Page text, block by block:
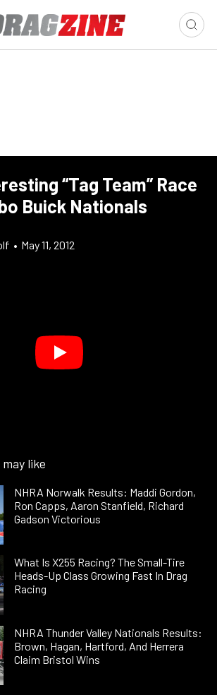
“Tag Team” Race
Buick Nationals
• May 11, 2012
like
NHRA Norwalk Results: Maddi Gordon,
Ron Capps, Aaron Stanfield, Richard
Gadson Victorious
What Is X255 Racing? The Small-Tire
Heads-Up Class Growing Fast In Drag
Racing
NHRA Thunder Valley Nationals Results:
Brown, Hagan, Hartford, And Herrera
Claim Bristol Wins